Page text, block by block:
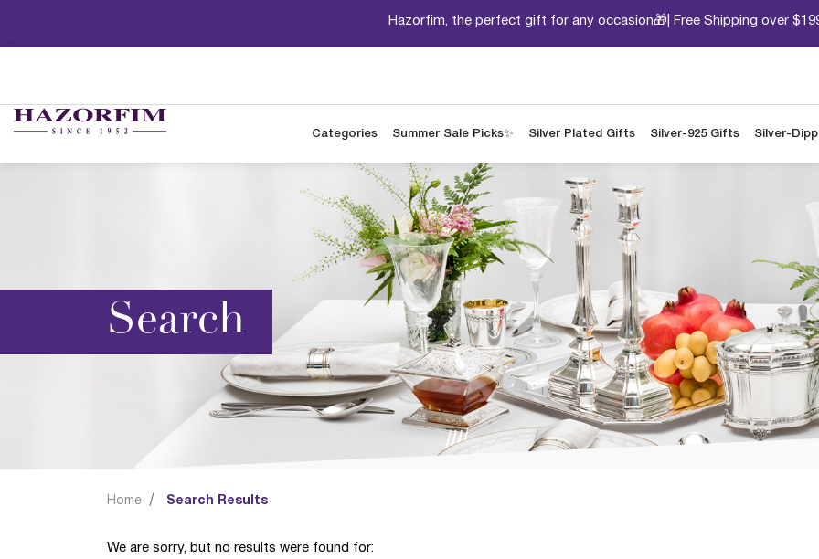
Hazorfim, the perfect gift for any occasion🎁| Free Shipping over
Categories Summer Sale Picks✨ Silver Plated Gifts Silver-925 Gifts Silver-
Search
We are sorry, but no results were found for:
Home Search Results